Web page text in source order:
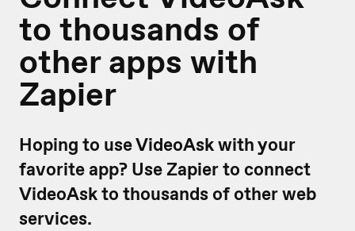
to thousands of
other apps with
Zapier
Hoping to use VideoAsk with your
favorite app? Use Zapier to connect
VideoAsk to thousands of other web
services.